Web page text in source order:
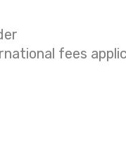
fees